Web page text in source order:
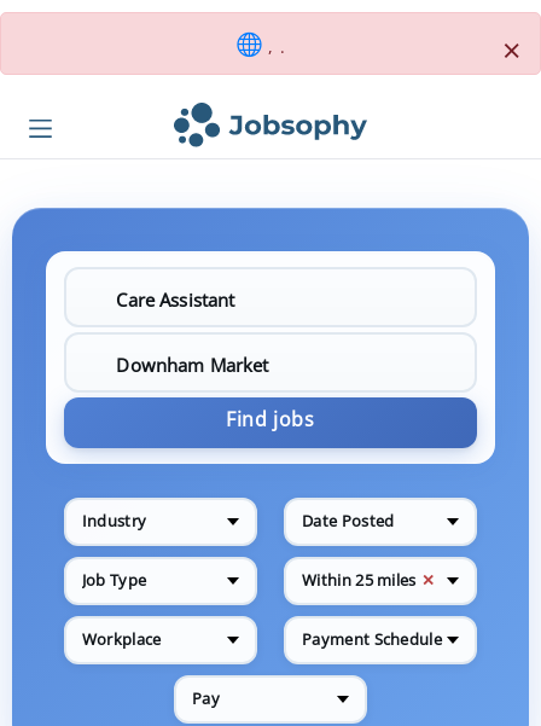
, . ×
Find jobs
Industry Date Posted
Job Type Within 25 miles ✕
Workplace Payment Schedule
Pay